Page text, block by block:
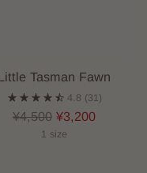
Tasman Fawn
4.8 (31)
Regular
¥4,500 ¥3,200
1 size